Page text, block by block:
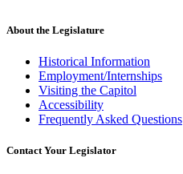
About the Legislature
Historical Information
Employment/Internships
Visiting the Capitol
Accessibility
Frequently Asked Questions
Contact Your Legislator